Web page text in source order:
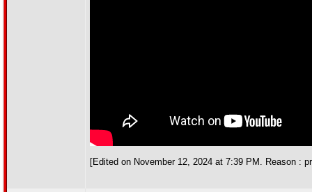
[Edited on November 12, 2024 at 7:39 PM. Reason :